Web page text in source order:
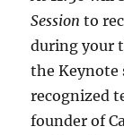
Session to
during your
the Keynote
recognized
founder of